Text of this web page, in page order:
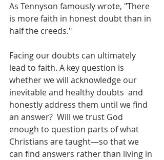
As Tennyson famously wrote, "There
is more faith in honest doubt than in
half the creeds."
Facing our doubts can ultimately
lead to faith. A key question is
whether we will acknowledge our
inevitable and healthy doubts  and
honestly address them until we find
an answer?  Will we trust God
enough to question parts of what
Christians are taught—so that we
can find answers rather than living in